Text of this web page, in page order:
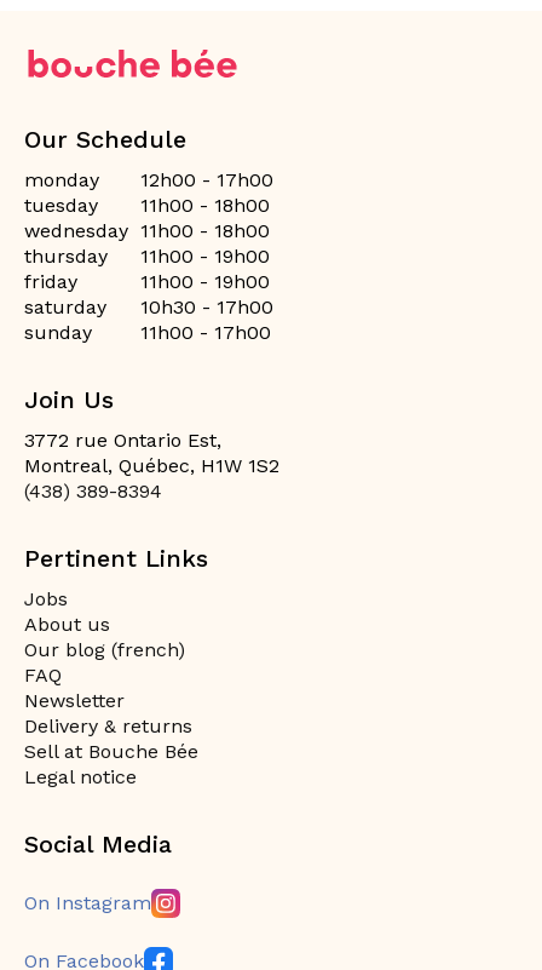
Our Schedule
monday
12h00 - 17h00
tuesday
11h00 - 18h00
wednesday 11h00 - 18h00
thursday
11h00 - 19h00
friday
11h00 - 19h00
saturday
10h30 - 17h00
sunday
11h00 - 17h00
Join Us
3772 rue Ontario Est,
Montreal, Québec, H1W 1S2
(438) 389-8394
Pertinent Links
Jobs
About us
Our blog (french)
FAQ
Newsletter
Delivery & returns
Sell at Bouche Bée
Legal notice
Social Media
On Instagram
On Facebook